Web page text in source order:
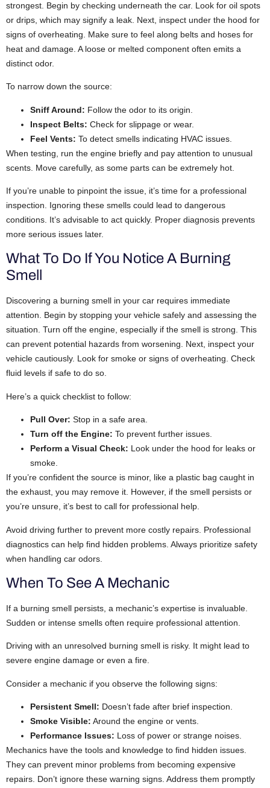
strongest. Begin by checking underneath the car. Look for oil spots
or drips, which may signify a leak. Next, inspect under the hood for
signs of overheating. Make sure to feel along belts and hoses for
heat and damage. A loose or melted component often emits a
distinct odor.
To narrow down the source:
Sniff Around: Follow the odor to its origin.
Inspect Belts: Check for slippage or wear.
Feel Vents: To detect smells indicating HVAC issues.
When testing, run the engine briefly and pay attention to unusual
scents. Move carefully, as some parts can be extremely hot.
If you’re unable to pinpoint the issue, it’s time for a professional
inspection. Ignoring these smells could lead to dangerous
conditions. It’s advisable to act quickly. Proper diagnosis prevents
more serious issues later.
What To Do If You Notice A Burning
Smell
Discovering a burning smell in your car requires immediate
attention. Begin by stopping your vehicle safely and assessing the
situation. Turn off the engine, especially if the smell is strong. This
can prevent potential hazards from worsening. Next, inspect your
vehicle cautiously. Look for smoke or signs of overheating. Check
fluid levels if safe to do so.
Here’s a quick checklist to follow:
Pull Over: Stop in a safe area.
Turn off the Engine: To prevent further issues.
Perform a Visual Check: Look under the hood for leaks or
smoke.
If you’re confident the source is minor, like a plastic bag caught in
the exhaust, you may remove it. However, if the smell persists or
you’re unsure, it’s best to call for professional help.
Avoid driving further to prevent more costly repairs. Professional
diagnostics can help find hidden problems. Always prioritize safety
when handling car odors.
When To See A Mechanic
If a burning smell persists, a mechanic’s expertise is invaluable.
Sudden or intense smells often require professional attention.
Driving with an unresolved burning smell is risky. It might lead to
severe engine damage or even a fire.
Consider a mechanic if you observe the following signs:
Persistent Smell: Doesn’t fade after brief inspection.
Smoke Visible: Around the engine or vents.
Performance Issues: Loss of power or strange noises.
Mechanics have the tools and knowledge to find hidden issues.
They can prevent minor problems from becoming expensive
repairs. Don’t ignore these warning signs. Address them promptly